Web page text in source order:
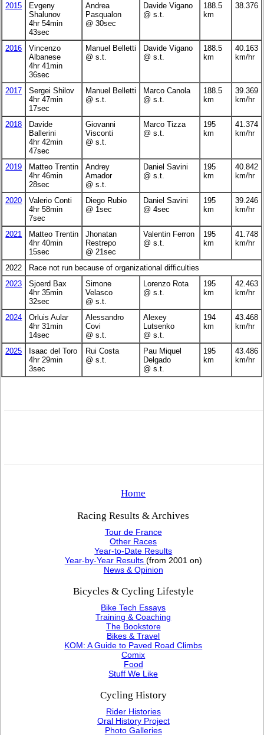
2015
Evgeny
Shalunov
4hr 54min
43sec
Andrea
Pasqualon
@ 30sec
Davide Vigano
@ s.t.
188.5
km
38.376
2016
Vincenzo
Albanese
4hr 41min
36sec
Manuel Belletti
@ s.t.
Davide Vigano
@ s.t.
188.5
km
40.163
km/hr
2017
Sergei Shilov
4hr 47min
17sec
Manuel Belletti
@ s.t.
Marco Canola
@ s.t.
188.5
km
39.369
km/hr
2018
Davide
Ballerini
4hr 42min
47sec
Giovanni
Visconti
@ s.t.
Marco Tizza
@ s.t.
195
km
41.374
km/hr
2019
Matteo Trentin
4hr 46min
28sec
Andrey
Amador
@ s.t.
Daniel Savini
@ s.t.
195
km
40.842
km/hr
2020
Valerio Conti
4hr 58min
7sec
Diego Rubio
@ 1sec
Daniel Savini
@ 4sec
195
km
39.246
km/hr
2021
Matteo Trentin
4hr 40min
15sec
Jhonatan
Restrepo
@ 21sec
Valentin Ferron
@ s.t.
195
km
41.748
km/hr
2022
Race not run because of organizational difficulties
2023
Sjoerd Bax
4hr 35min
32sec
Simone
Velasco
@ s.t.
Lorenzo Rota
@ s.t.
195
km
42.463
km/hr
2024
Orluis Aular
4hr 31min
14sec
Alessandro
Covi
@ s.t.
Alexey
Lutsenko
@ s.t.
194
km
43.468
km/hr
2025
Isaac del Toro
4hr 29min
3sec
Rui Costa
@ s.t.
Pau Miquel
Delgado
@ s.t.
195
km
43.486
km/hr
Home
Racing Results & Archives
Tour de France
Other Races
Year-to-Date Results
Year-by-Year Results (from 2001 on)
News & Opinion
Bicycles & Cycling Lifestyle
Bike Tech Essays
Training & Coaching
The Bookstore
Bikes & Travel
KOM: A Guide to Paved Road Climbs
Comix
Food
Stuff We Like
Cycling History
Rider Histories
Oral History Project
Photo Galleries